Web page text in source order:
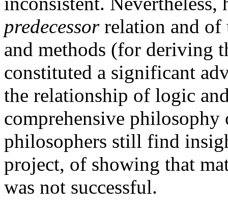
predecessorrelation and of
and methods (for deriving
constituted a significant
the relationship of logic
comprehensive philosophy
philosophers still find
project, of showing that
was not successful.